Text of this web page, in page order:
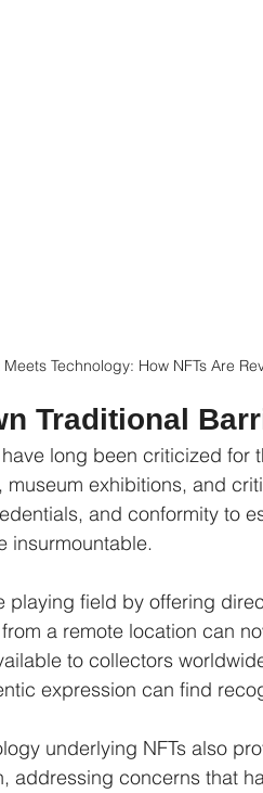
Meets Technology: How NFTs Are
Traditional
long been criticized for
museum exhibitions, and
and conformity to
insurmountable.
playing field by offering
a remote location can
to collectors
expression can find
underlying NFTs also
addressing concerns that